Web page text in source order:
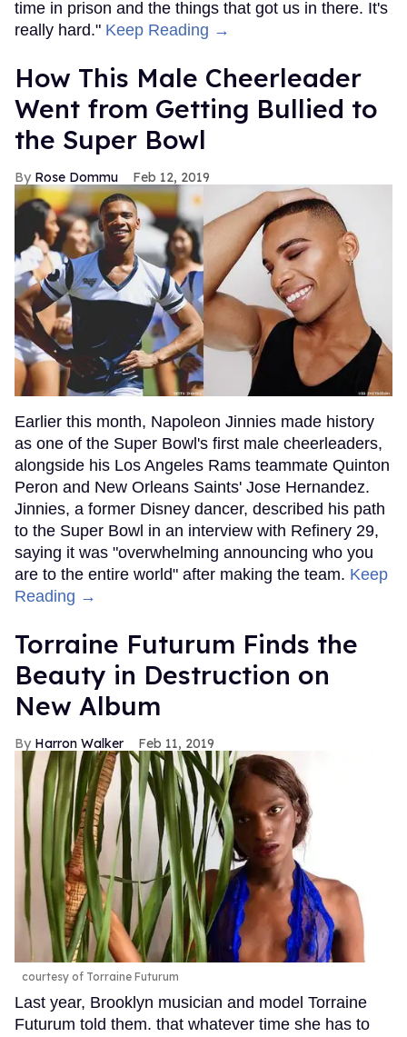
time in prison and the things that got us in there. It's
really hard." Keep Reading →
How This Male Cheerleader
Went from Getting Bullied to
the Super Bowl
Rose Dommu Feb 12, 2019
Earlier this month, Napoleon Jinnies made history
as one of the Super Bowl's first male cheerleaders,
alongside his Los Angeles Rams teammate Quinton
Peron and New Orleans Saints' Jose Hernandez.
Jinnies, a former Disney dancer, described his path
to the Super Bowl in an interview with Refinery 29,
saying it was "overwhelming announcing who you
are to the entire world" after making the team. Keep
Reading →
Torraine Futurum Finds the
Beauty in Destruction on
New Album
Harron Walker Feb 11, 2019
courtesy of Torraine Futurum
Last year, Brooklyn musician and model Torraine
Futurum told them. that whatever time she has to